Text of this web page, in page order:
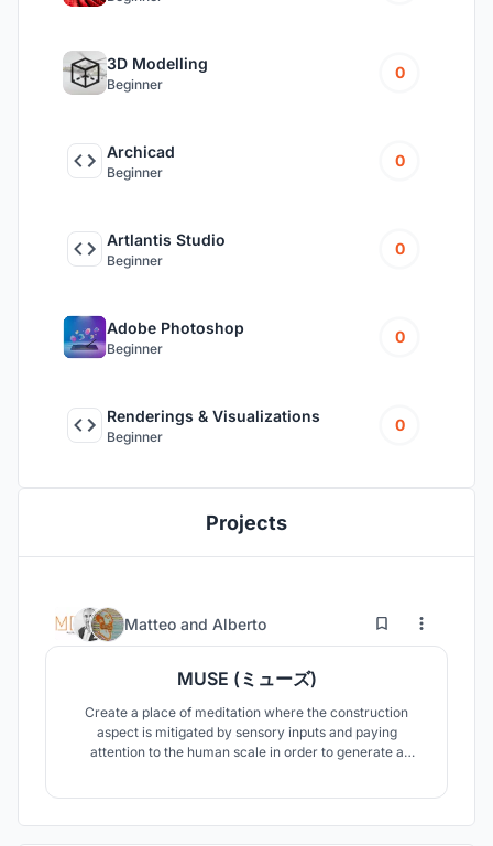
3D Modelling
Beginner
0
Archicad
Beginner
0
Artlantis Studio
Beginner
0
Adobe Photoshop
Beginner
0
Renderings & Visualizations
Beginner
0
Projects
Matteo and Alberto 13 53
MUSE (ミューズ)
Create a place of meditation where the construction
aspect is mitigated by sensory inputs and paying
attention to the human scale in order to generate a